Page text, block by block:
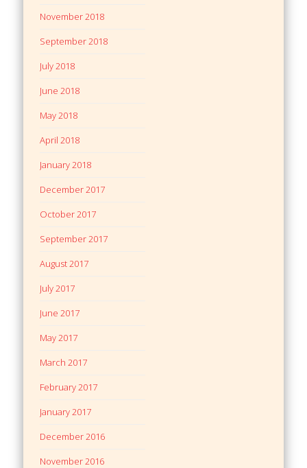
November 2018
September 2018
July 2018
June 2018
May 2018
April 2018
January 2018
December 2017
October 2017
September 2017
August 2017
July 2017
June 2017
May 2017
March 2017
February 2017
January 2017
December 2016
November 2016